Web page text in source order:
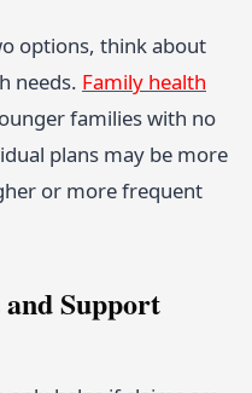
options, think about
needs. Family health
families with no
plans may be more
or more frequent
Support